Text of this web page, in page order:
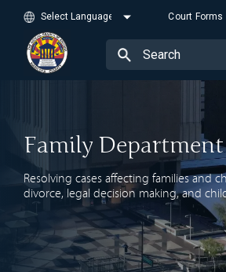
Court Forms
Family Department
Resolving cases affecting families and
divorce, legal decision making, and